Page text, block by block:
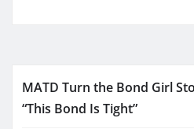
MATD Turn the Bond Girl
“This Bond Is Tight”